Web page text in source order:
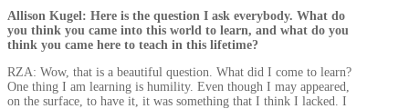
Allison Kugel: Here is the question I ask everybody. What do
you think you came into this world to learn, and what do you
think you came here to teach in this lifetime?
RZA: Wow, that is a beautiful question. What did I come to learn?
One thing I am learning is humility. Even though I may appeared,
on the surface, to have it, it was something that I think I lacked. I